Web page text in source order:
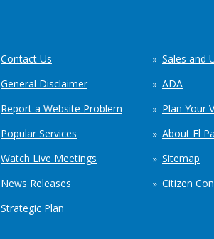
Contact Us
General Disclaimer
Report a Website Problem
Popular Services
Watch Live Meetings
News Releases
Strategic Plan
Sales and
ADA
Plan Your
About El
Sitemap
Citizen